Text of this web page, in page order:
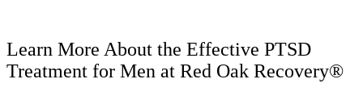
Learn More About the Effective PTSD
Treatment for Men at Red Oak Recovery®